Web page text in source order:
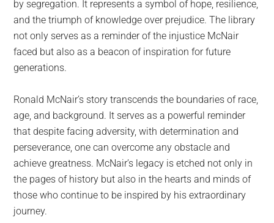
by segregation. It represents a symbol of hope, resilience,
and the triumph of knowledge over prejudice. The library
not only serves as a reminder of the injustice McNair
faced but also as a beacon of inspiration for future
generations.
Ronald McNair’s story transcends the boundaries of race,
age, and background. It serves as a powerful reminder
that despite facing adversity, with determination and
perseverance, one can overcome any obstacle and
achieve greatness. McNair’s legacy is etched not only in
the pages of history but also in the hearts and minds of
those who continue to be inspired by his extraordinary
journey.